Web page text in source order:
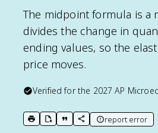
The midpoint formula is a
divides the change in
ending values, so the
price moves.
Verified for the 2027 AP
print key term
export to Google Doc
copy citation
copy link to this page
report error